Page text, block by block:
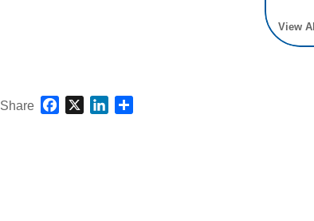
View All
Share Facebook
X LinkedIn
Share